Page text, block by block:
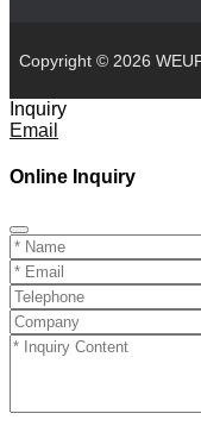
Copyright © 2026
Inquiry
Email
Online Inquiry